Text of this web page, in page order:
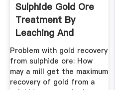
Sulphide Gold Ore
Treatment By
Leaching And
Flotation Process
Problem with gold recovery
from sulphide ore: How
may a mill get the maximum
recovery of gold from a